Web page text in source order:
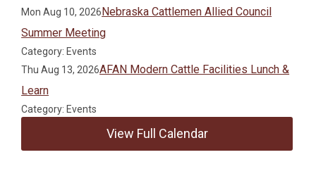
Mon Aug 10, 2026Nebraska Cattlemen Allied Council
Summer Meeting
Category: Events
Thu Aug 13, 2026AFAN Modern Cattle Facilities Lunch &
Learn
Category: Events
View Full Calendar